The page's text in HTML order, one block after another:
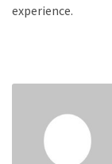
experience.